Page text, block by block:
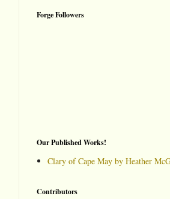
Forge Followers
Our Published Works!
Clary of Cape May by Heather
Contributors